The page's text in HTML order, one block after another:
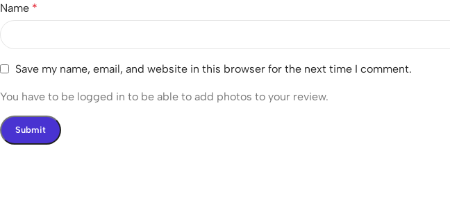
Name *
Save my name, email, and website in this browser for the next time I comment.
You have to be logged in to be able to add photos to your review.